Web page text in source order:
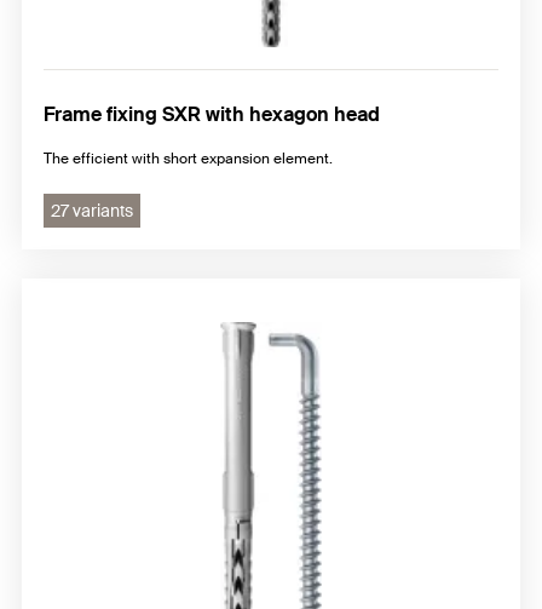
Frame fixing SXR with hexagon head
The efficient with short expansion element.
27 variants